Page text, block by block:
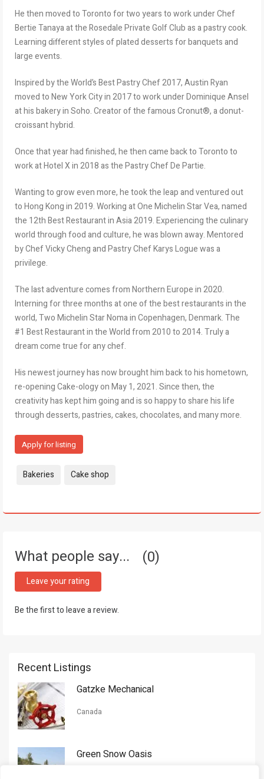
He then moved to Toronto for two years to work under Chef
Bertie Tanaya at the Rosedale Private Golf Club as a pastry cook.
Learning different styles of plated desserts for banquets and
large events.
Inspired by the World’s Best Pastry Chef 2017, Austin Ryan
moved to New York City in 2017 to work under Dominique Ansel
at his bakery in Soho. Creator of the famous Cronut®, a donut-
croissant hybrid.
Once that year had finished, he then came back to Toronto to
work at Hotel X in 2018 as the Pastry Chef De Partie.
Wanting to grow even more, he took the leap and ventured out
to Hong Kong in 2019. Working at One Michelin Star Vea, named
the 12th Best Restaurant in Asia 2019. Experiencing the culinary
world through food and culture, he was blown away. Mentored
by Chef Vicky Cheng and Pastry Chef Karys Logue was a
privilege.
The last adventure comes from Northern Europe in 2020.
Interning for three months at one of the best restaurants in the
world, Two Michelin Star Noma in Copenhagen, Denmark. The
#1 Best Restaurant in the World from 2010 to 2014. Truly a
dream come true for any chef.
His newest journey has now brought him back to his hometown,
re-opening Cake-ology on May 1, 2021. Since then, the
creativity has kept him going and is so happy to share his life
through desserts, pastries, cakes, chocolates, and many more.
Apply for listing
Tags:
Bakeries Cake shop
What people say... 0
Leave your rating
Be the first to leave a review.
Recent Listings
Gatzke Mechanical
Canada
Green Snow Oasis